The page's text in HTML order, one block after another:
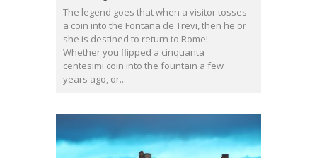
The legend goes that when a visitor tosses
a coin into the Fontana de Trevi, then he or
she is destined to return to Rome!
Whether you flipped a cinquanta
centesimi coin into the fountain a few
years ago, or...